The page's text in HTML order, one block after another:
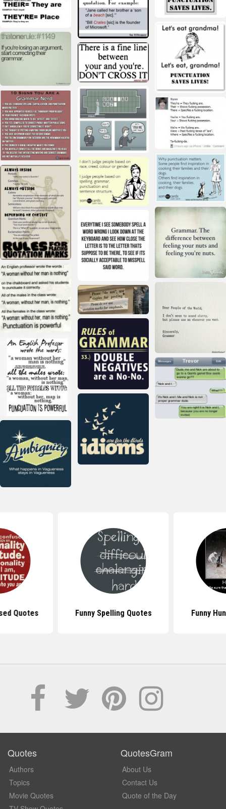
Quotes Funny Spelling Quotes Funny
Quotes
Authors
Topics
Movie Quotes
QuotesGram
About Us
Contact Us
Quote of the Day